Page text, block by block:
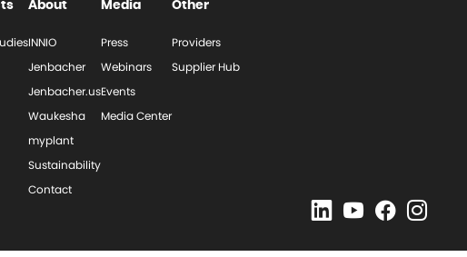
About
INNIO
Jenbacher
Jenbacher.us
Waukesha
myplant
Sustainability
Contact
Media
Press
Webinars
Events
Media Center
Other
Providers
Supplier Hub